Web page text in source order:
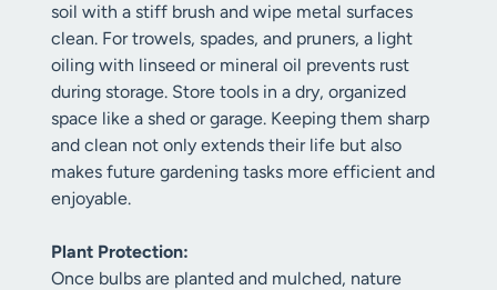
soil with a stiff brush and wipe metal surfaces
clean. For trowels, spades, and pruners, a light
oiling with linseed or mineral oil prevents rust
during storage. Store tools in a dry, organized
space like a shed or garage. Keeping them sharp
and clean not only extends their life but also
makes future gardening tasks more efficient and
enjoyable.
Plant Protection:
Once bulbs are planted and mulched, nature